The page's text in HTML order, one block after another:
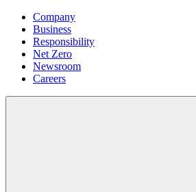
Company
Business
Responsibility
Net Zero
Newsroom
Careers